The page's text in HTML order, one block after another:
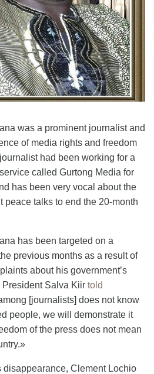
was a prominent journalist and
of media rights and freedom
had been working for a
called Gurtong Media for
has been very vocal about the
peace talks to end the 20-month
has been targeted on a
previous months as a result of
about his government’s
PresidentSalva Kiir told
[journalists] does not know
people, we will demonstrate it
of the press does not mean
disappearance, Clement Lochio